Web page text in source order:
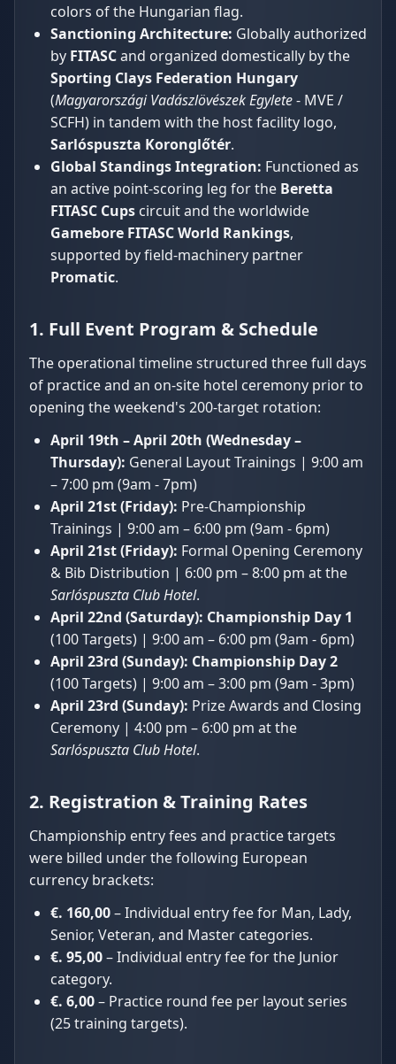
colors of the Hungarian flag.
Sanctioning Architecture: Globally authorized
by FITASCand organized domestically by the
Sporting Clays Federation Hungary
(Magyarországi Vadászlövészek Egylete- MVE /
SCFH) in tandem with the host facility logo,
Sarlóspuszta Koronglőtér.
Global Standings Integration: Functioned as
an active point-scoring leg for the Beretta
FITASC Cups circuit and the worldwide
Gamebore FITASC World Rankings,
supported by field-machinery partner
Promatic.
1. Full Event Program & Schedule
The operational timeline structured three full days
of practice and an on-site hotel ceremony prior to
opening the weekend's 200-target rotation:
April 19th – April 20th (Wednesday –
Thursday): General Layout Trainings | 9:00 am
– 7:00 pm (9am - 7pm)
April 21st (Friday): Pre-Championship
Trainings | 9:00 am – 6:00 pm (9am - 6pm)
April 21st (Friday): Formal Opening Ceremony
& Bib Distribution | 6:00 pm – 8:00 pm at the
Sarlóspuszta Club Hotel.
April 22nd (Saturday): Championship Day 1
(100 Targets) | 9:00 am – 6:00 pm (9am - 6pm)
April 23rd (Sunday): Championship Day 2
(100 Targets) | 9:00 am – 3:00 pm (9am - 3pm)
April 23rd (Sunday): Prize Awards and Closing
Ceremony | 4:00 pm – 6:00 pm at the
Sarlóspuszta Club Hotel.
2. Registration & Training Rates
Championship entry fees and practice targets
were billed under the following European
currency brackets:
€. 160,00– Individual entry fee for Man, Lady,
Senior, Veteran, and Master categories.
€. 95,00– Individual entry fee for the Junior
category.
€. 6,00– Practice round fee per layout series
(25 training targets).